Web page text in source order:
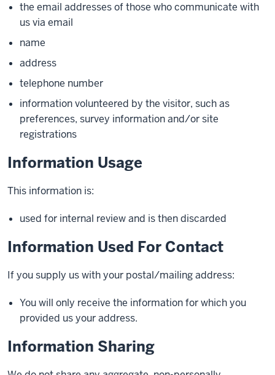
the email addresses of those who communicate with
us via email
name
address
telephone number
information volunteered by the visitor, such as
preferences, survey information and/or site
registrations
Information Usage
This information is:
used for internal review and is then discarded
Information Used For Contact
If you supply us with your postal/mailing address:
You will only receive the information for which you
provided us your address.
Information Sharing